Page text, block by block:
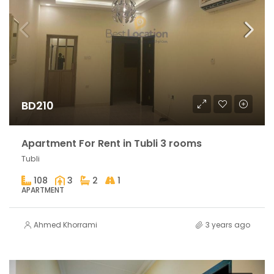
BD210
Apartment For Rent in Tubli 3 rooms
Tubli
108 3 2 1
APARTMENT
Ahmed Khorrami 3 years ago